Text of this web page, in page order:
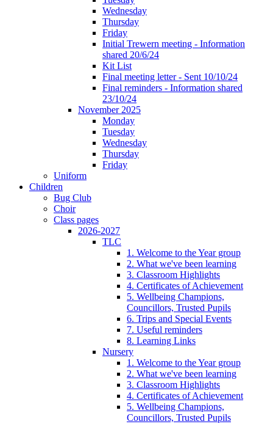
Wednesday
Thursday
Friday
Initial Trewern meeting - Information
shared 20/6/24
Kit List
Final meeting letter - Sent 10/10/24
Final reminders - Information shared
23/10/24
November 2025
Monday
Tuesday
Wednesday
Thursday
Friday
Uniform
Children
Bug Club
Choir
Class pages
2026-2027
TLC
1. Welcome to the Year group
2. What we've been learning
3. Classroom Highlights
4. Certificates of Achievement
5. Wellbeing Champions,
Councillors, Trusted Pupils
6. Trips and Special Events
7. Useful reminders
8. Learning Links
Nursery
1. Welcome to the Year group
2. What we've been learning
3. Classroom Highlights
4. Certificates of Achievement
5. Wellbeing Champions,
Councillors, Trusted Pupils